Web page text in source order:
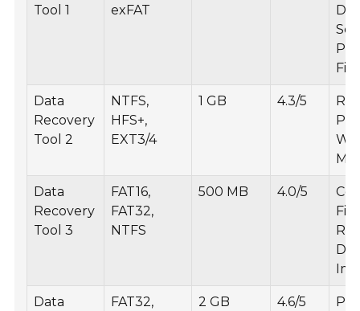
Tool 1
exFAT
Data
Recovery
Tool 2
NTFS,
HFS+,
EXT3/4
1 GB 4.3/5
Data
Recovery
Tool 3
FAT16,
FAT32,
NTFS
500 MB 4.0/5
File
Data FAT32, 2 GB 4.6/5